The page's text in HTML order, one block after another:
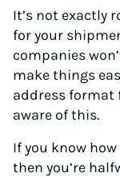
It’s not exactly
for your
companies
make things
address format
aware of this.
If you know
then you’re